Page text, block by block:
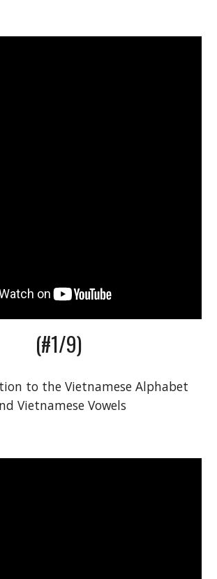
(#1/9)
to the Vietnamese Alphabet
Vietnamese Vowels